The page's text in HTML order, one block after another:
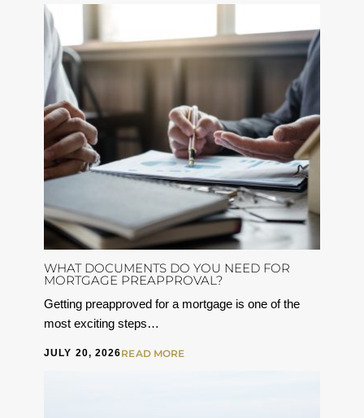
WHAT DOCUMENTS DO YOU NEED FOR
MORTGAGE PREAPPROVAL?
Getting preapproved for a mortgage is one of the
most exciting steps…
JULY 20, 2026READ MORE